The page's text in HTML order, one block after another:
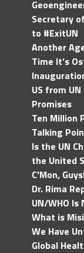
Secretary
to #ExitUN
Another
Time It’s
US from
Promises
Ten Million
Talking
Is the UN
the United
C'Mon,
Dr. Rima
UN/WHO
What is
We Have
Global